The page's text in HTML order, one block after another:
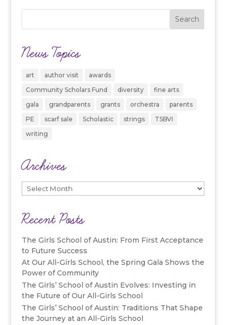
News Topics
art author visit
awards
Community Scholars Fund
diversity
fine arts
gala
grandparents grants orchestra
parents
PE
scarf sale Scholastic strings
TSBVI
writing
Archives
Archives
Recent Posts
The Girls School of Austin: From First Acceptance
to Future Success
At Our All-Girls School, the Spring Gala Shows the
Power of Community
The Girls’ School of Austin Evolves: Investing in
the Future of Our All-Girls School
The Girls’ School of Austin: Traditions That Shape
the Journey at an All-Girls School